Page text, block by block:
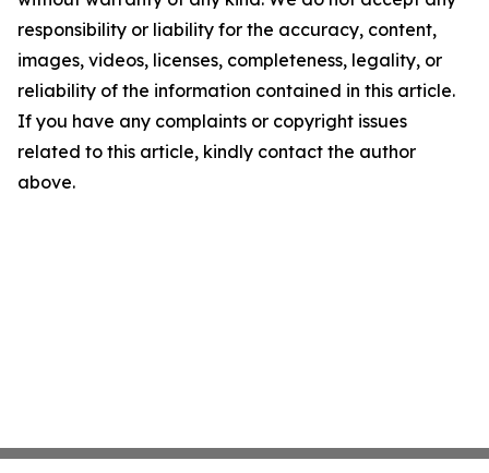
responsibility or liability for the accuracy, content,
images, videos, licenses, completeness, legality, or
reliability of the information contained in this article.
If you have any complaints or copyright issues
related to this article, kindly contact the author
above.